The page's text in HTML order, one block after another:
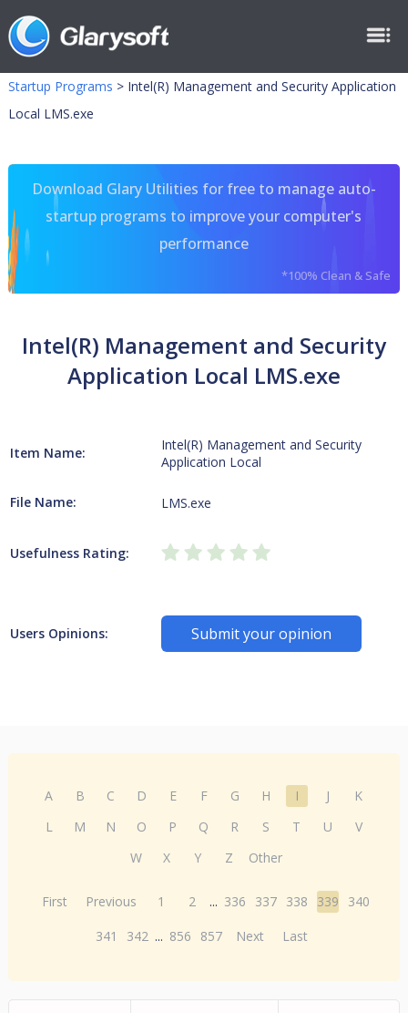
Startup Programs > Intel(R) Management and Security Application
Local LMS.exe
Download Glary Utilities for free to manage auto-
startup programs to improve your computer's
performance
*100% Clean & Safe
Intel(R) Management and Security
Application Local LMS.exe
Item Name:
Intel(R) Management and Security
Application Local
File Name: LMS.exe
Usefulness Rating:
Users Opinions: Submit your opinion
A B C D E F G H I J
K
L
M N O P Q R S T U
V
W
X Y Z Other
First Previous 1 2 ... 336 337 338 339
340
341
342 ... 856 857 Next Last